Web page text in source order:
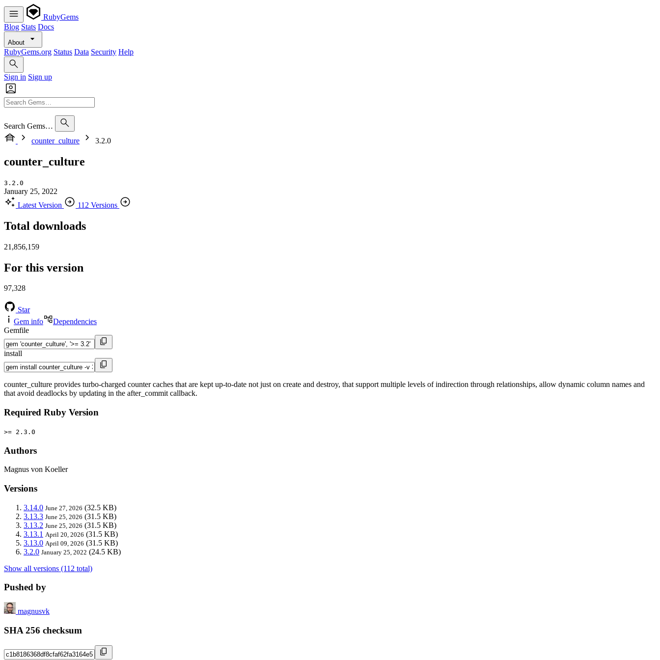
RubyGems
Blog Stats Docs
About
RubyGems.org Status Data Security Help
Sign in Sign up
Search Gems…
counter_culture
3.2.0
counter_culture
3.2.0
January 25, 2022
Latest Version
112 Versions
Total downloads
21,856,159
For this version
97,328
Star
Gem info
Dependencies
Gemfile
install
counter_culture provides turbo-charged counter caches that are kept up-to-date not just on create and destroy, that support multiple levels of indirection through relationships, allow dynamic column names and
that avoid deadlocks by updating in the after_commit callback.
Required Ruby Version
>= 2.3.0
Authors
Magnus von Koeller
Versions
3.14.0 June 27, 2026 (32.5 KB)
3.13.3 June 25, 2026 (31.5 KB)
3.13.2 June 25, 2026 (31.5 KB)
3.13.1 April 20, 2026 (31.5 KB)
3.13.0 April 09, 2026 (31.5 KB)
3.2.0 January 25, 2022 (24.5 KB)
Show all versions (112 total)
Pushed by
magnusvk
SHA 256 checksum